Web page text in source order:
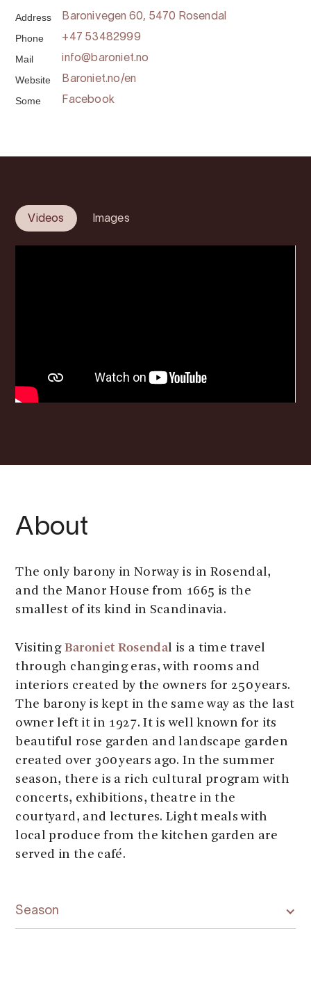
Address Baronivegen 60, 5470 Rosendal
Phone +47 53482999
Mail info@baroniet.no
Website Baroniet.no/en
Some Facebook
Videos Images
About
The only barony in Norway is in Rosendal,
and the Manor House from 1665 is the
smallest of its kind in Scandinavia.
Visiting Baroniet Rosendal is a time travel
through changing eras, with rooms and
interiors created by the owners for 250 years.
The barony is kept in the same way as the last
owner left it in 1927. It is well known for its
beautiful rose garden and landscape garden
created over 300 years ago. In the summer
season, there is a rich cultural program with
concerts, exhibitions, theatre in the
courtyard, and lectures. Light meals with
local produce from the kitchen garden are
served in the café.
Season